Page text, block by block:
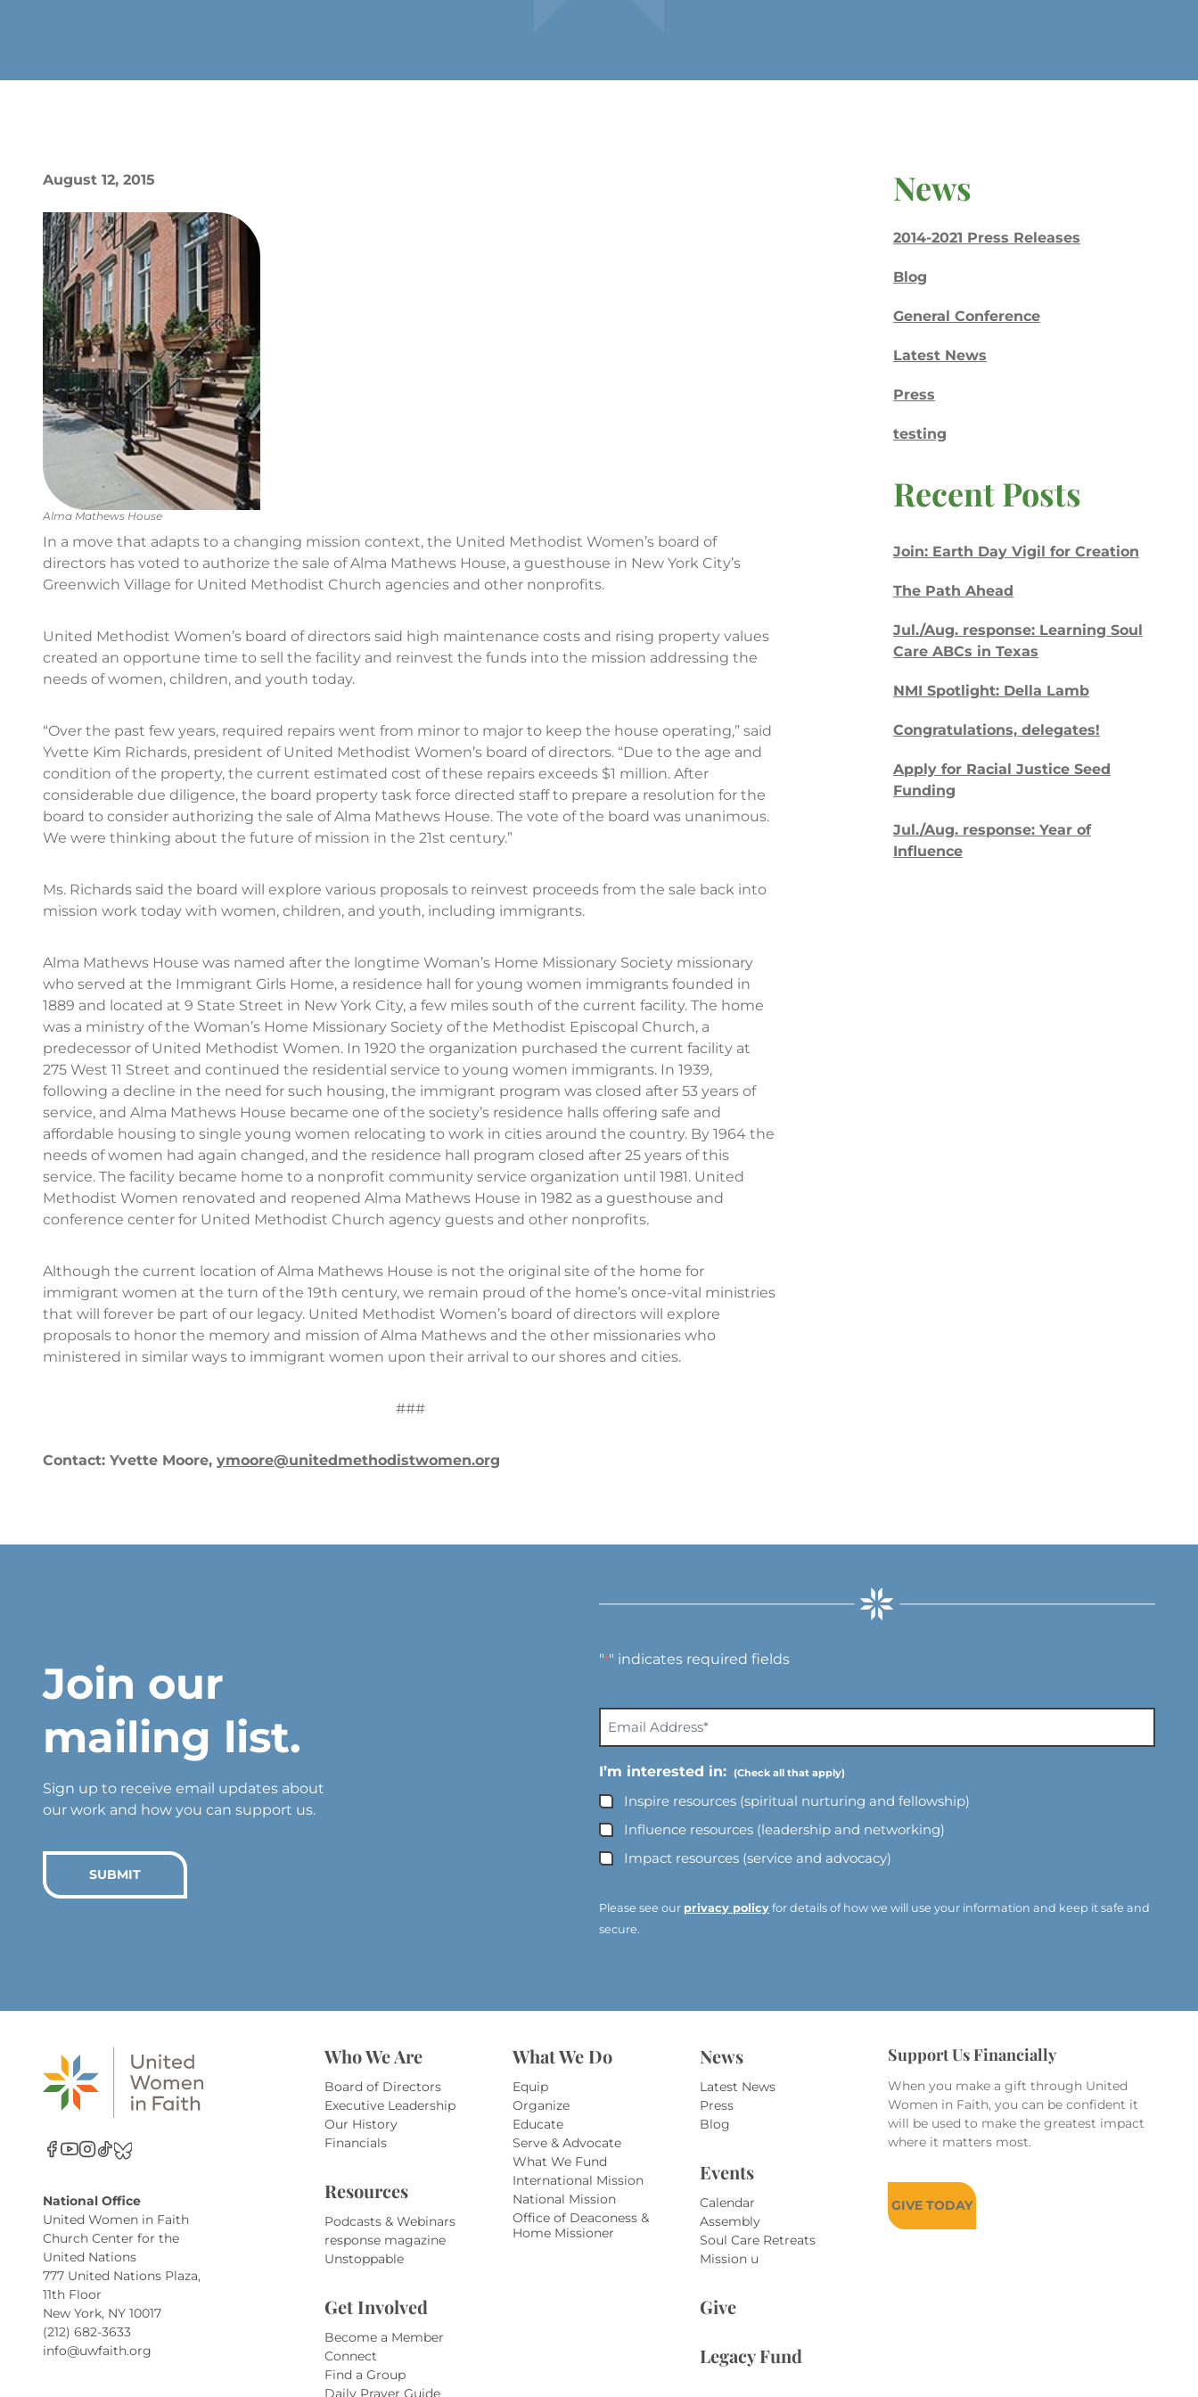
August 12, 2015
Alma Mathews House
In a move that adapts to a changing mission context, the United Methodist Women’s board of
directors has voted to authorize the sale of Alma Mathews House, a guesthouse in New York City’s
Greenwich Village for United Methodist Church agencies and other nonprofits.
United Methodist Women’s board of directors said high maintenance costs and rising property values
created an opportune time to sell the facility and reinvest the funds into the mission addressing the
needs of women, children, and youth today.
“Over the past few years, required repairs went from minor to major to keep the house operating,” said
Yvette Kim Richards, president of United Methodist Women’s board of directors. “Due to the age and
condition of the property, the current estimated cost of these repairs exceeds $1 million. After
considerable due diligence, the board property task force directed staff to prepare a resolution for the
board to consider authorizing the sale of Alma Mathews House. The vote of the board was unanimous.
We were thinking about the future of mission in the 21st century.”
Ms. Richards said the board will explore various proposals to reinvest proceeds from the sale back into
mission work today with women, children, and youth, including immigrants.
Alma Mathews House was named after the longtime Woman’s Home Missionary Society missionary
who served at the Immigrant Girls Home, a residence hall for young women immigrants founded in
1889 and located at 9 State Street in New York City, a few miles south of the current facility. The home
was a ministry of the Woman’s Home Missionary Society of the Methodist Episcopal Church, a
predecessor of United Methodist Women. In 1920 the organization purchased the current facility at
275 West 11 Street and continued the residential service to young women immigrants. In 1939,
following a decline in the need for such housing, the immigrant program was closed after 53 years of
service, and Alma Mathews House became one of the society’s residence halls offering safe and
affordable housing to single young women relocating to work in cities around the country. By 1964 the
needs of women had again changed, and the residence hall program closed after 25 years of this
service. The facility became home to a nonprofit community service organization until 1981. United
Methodist Women renovated and reopened Alma Mathews House in 1982 as a guesthouse and
conference center for United Methodist Church agency guests and other nonprofits.
Although the current location of Alma Mathews House is not the original site of the home for
immigrant women at the turn of the 19th century, we remain proud of the home’s once-vital ministries
that will forever be part of our legacy. United Methodist Women’s board of directors will explore
proposals to honor the memory and mission of Alma Mathews and the other missionaries who
ministered in similar ways to immigrant women upon their arrival to our shores and cities.
###
Contact: Yvette Moore, ymoore@unitedmethodistwomen.org
News
2014-2021 Press Releases
Blog
General Conference
Latest News
Press
testing
Recent Posts
Join: Earth Day Vigil for Creation
The Path Ahead
Jul./Aug. response: Learning Soul
Care ABCs in Texas
NMI Spotlight: Della Lamb
Congratulations, delegates!
Apply for Racial Justice Seed
Funding
Jul./Aug. response: Year of
Influence
Join our
mailing list.
Sign up to receive email updates about
our work and how you can support us.
SUBMIT
"*" indicates required fields
i
l
A
d
e
s
I’m interested in:
Inspire resources (spiritual nurturing and fellowship)
Influence resources (leadership and networking)
Impact resources (service and advocacy)
Please see our privacy policy for details of how we will use your information and keep it safe and
secure.
National Office
United Women in Faith
Church Center for the
United Nations
777 United Nations Plaza,
11th Floor
New York, NY 10017
(212) 682-3633
info@uwfaith.org
Who We Are
Board of Directors
Executive Leadership
Our History
Financials
Resources
Podcasts & Webinars
response magazine
Unstoppable
Get Involved
Become a Member
Connect
Find a Group
Daily Prayer Guide
What We Do
Equip
Organize
Educate
Serve & Advocate
What We Fund
International Mission
National Mission
Office of Deaconess &
Home Missioner
News
Latest News
Press
Blog
Events
Calendar
Assembly
Soul Care Retreats
Mission u
Give
Legacy Fund
Support Us Financially
When you make a gift through United
Women in Faith, you can be confident it
will be used to make the greatest impact
where it matters most.
GIVE TODAY